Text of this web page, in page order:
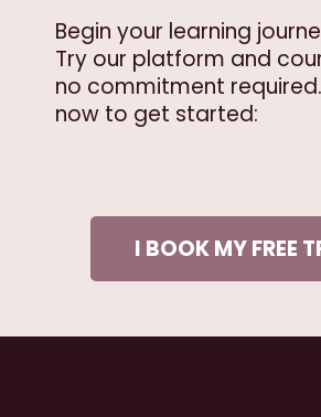
Begin your learning
Try our platform and
no commitment
now to get started:
I BOOK MY FREE